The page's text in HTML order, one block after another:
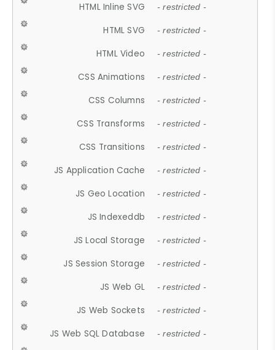
HTML Inline SVG - restricted -
HTML SVG - restricted -
HTML Video - restricted -
CSS Animations - restricted -
CSS Columns - restricted -
CSS Transforms - restricted -
CSS Transitions - restricted -
JS Application Cache - restricted -
JS Geo Location - restricted -
JS Indexeddb - restricted -
JS Local Storage - restricted -
JS Session Storage - restricted -
JS Web GL - restricted -
JS Web Sockets - restricted -
JS Web SQL Database - restricted -